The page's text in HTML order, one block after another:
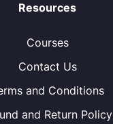
Resources
Courses
Contact Us
and Conditions
and Return Policy